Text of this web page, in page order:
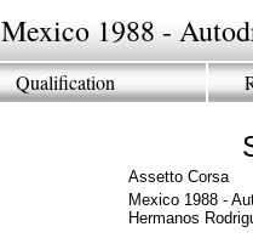
Mexico 1988 -
Qualification
Assetto Corsa
Mexico 1988 -
Hermanos